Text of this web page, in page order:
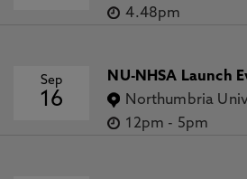
4.48pm
Sep
16
NU-NHSA Launch
Northumbria
12pm - 5pm